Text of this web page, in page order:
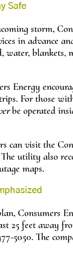
Safe
storm,
in advance
water,
Energy
For those
be operated
can visit the
utility also
maps.
Consumers
25 feet away
5050. The